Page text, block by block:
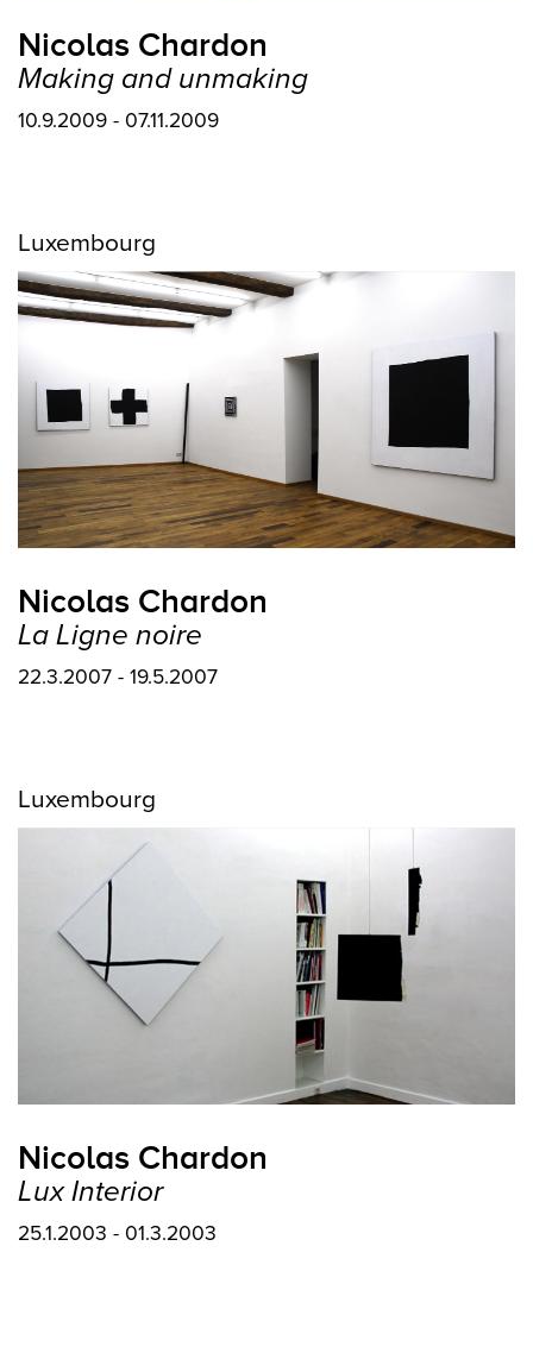
Nicolas Chardon
Making and unmaking
10.9.2009 - 07.11.2009
Luxembourg
Nicolas Chardon
La Ligne noire
22.3.2007 - 19.5.2007
Luxembourg
Nicolas Chardon
Lux Interior
25.1.2003 - 01.3.2003